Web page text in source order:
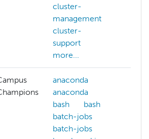
cluster-
management
cluster-
support
more...
anaconda
anaconda
bash
bash
batch-jobs
batch-jobs